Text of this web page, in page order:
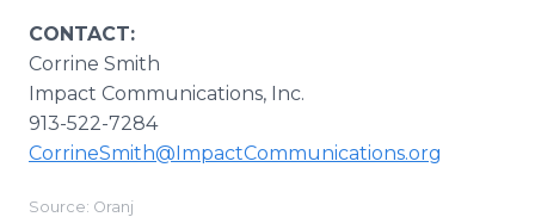
CONTACT:
Corrine Smith
Impact Communications, Inc.
913-522-7284
CorrineSmith@ImpactCommunications.org
Source: Oranj